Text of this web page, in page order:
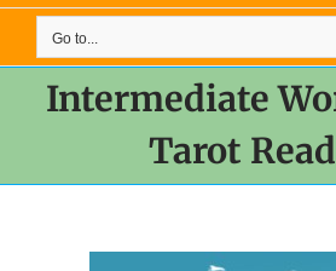
Go to...
Intermediate
Tarot